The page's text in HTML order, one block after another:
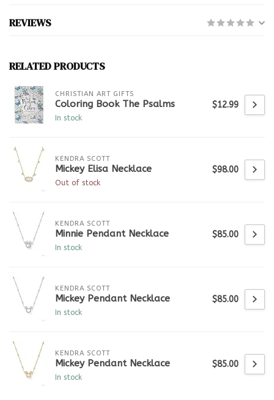
REVIEWS
RELATED PRODUCTS
CHRISTIAN ART GIFTS
Coloring Book The Psalms
In stock
$12.99
KENDRA SCOTT
Mickey Elisa Necklace
Out of stock
$98.00
KENDRA SCOTT
Minnie Pendant Necklace
In stock
$85.00
KENDRA SCOTT
Mickey Pendant Necklace
In stock
$85.00
KENDRA SCOTT
Mickey Pendant Necklace
In stock
$85.00